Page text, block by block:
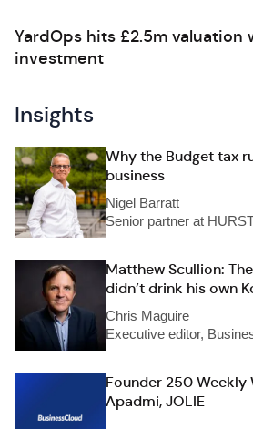
YardOps hits £2.5m valuation
investment
Insights
Why the Budget tax
business
Nigel Barratt
Senior partner at
Matthew Scullion:
didn’t drink his own
Chris Maguire
Executive editor,
Founder 250 Weekly
Apadmi, JOLIE